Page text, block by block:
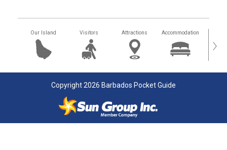
Our Island Visitors Attractions Accommodation ›
Copyright 2026 Barbados Pocket Guide